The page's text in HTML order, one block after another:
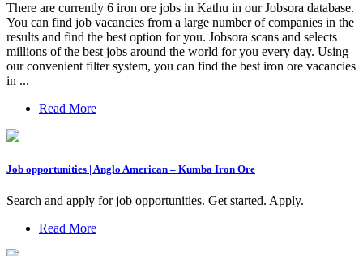
There are currently 6 iron ore jobs in Kathu in our Jobsora database.
You can find job vacancies from a large number of companies in the
results and find the best option for you. Jobsora scans and selects
millions of the best jobs around the world for you every day. Using
our convenient filter system, you can find the best iron ore vacancies
in ...
Read More
Job opportunities | Anglo American – Kumba Iron Ore
Search and apply for job opportunities. Get started. Apply.
Read More